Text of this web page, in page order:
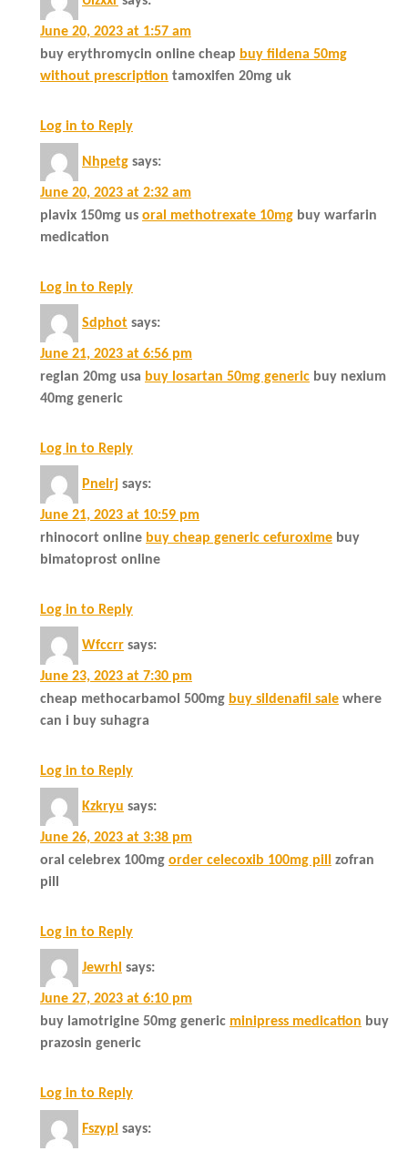
June 20, 2023 at 1:57 am
buy erythromycin online cheap buy fildena 50mg
without prescription tamoxifen 20mg uk
Log in to Reply
Nhpetg says:
June 20, 2023 at 2:32 am
plavix 150mg us oral methotrexate 10mg buy warfarin
medication
Log in to Reply
Sdphot says:
June 21, 2023 at 6:56 pm
reglan 20mg usa buy losartan 50mg generic buy nexium
40mg generic
Log in to Reply
Pnelrj says:
June 21, 2023 at 10:59 pm
rhinocort online buy cheap generic cefuroxime buy
bimatoprost online
Log in to Reply
Wfccrr says:
June 23, 2023 at 7:30 pm
cheap methocarbamol 500mg buy sildenafil sale where
can i buy suhagra
Log in to Reply
Kzkryu says:
June 26, 2023 at 3:38 pm
oral celebrex 100mg order celecoxib 100mg pill
zofran
pill
Log in to Reply
Jewrhl says:
June 27, 2023 at 6:10 pm
buy lamotrigine 50mg generic minipress medication buy
prazosin generic
Log in to Reply
Fszypl says: